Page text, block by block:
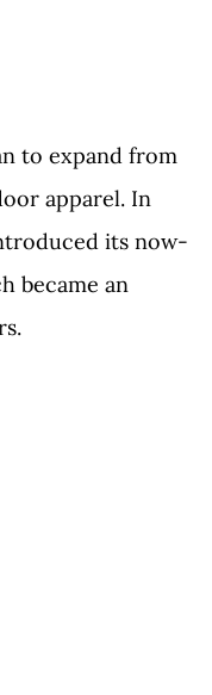
to expand from
apparel. In
its now-
became an